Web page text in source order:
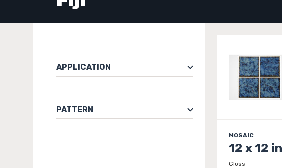
APPLICATION
PATTERN
MOSAIC
12 x 12 in
Gloss